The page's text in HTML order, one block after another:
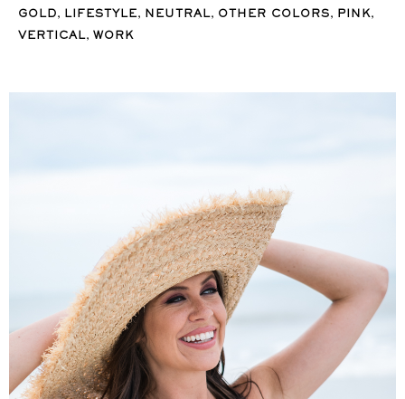
GOLD, LIFESTYLE, NEUTRAL, OTHER COLORS, PINK,
VERTICAL, WORK